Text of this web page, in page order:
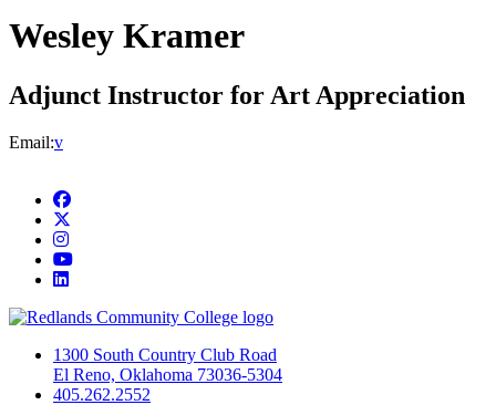
Wesley Kramer
Adjunct Instructor for Art Appreciation
Email:v
Facebook
Instagram
YouTube
LinkedIn
1300 South Country Club Road
El Reno, Oklahoma 73036-5304
405.262.2552